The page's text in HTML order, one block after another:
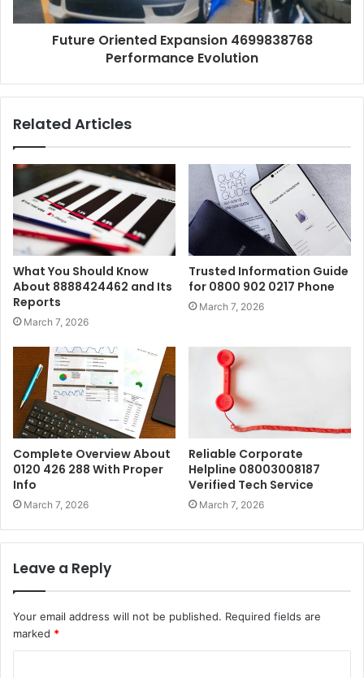
Future Oriented Expansion 4699838768
Performance Evolution
Related Articles
What You Should Know
About 8888424462 and Its
Reports
March 7, 2026
Trusted Information Guide
for 0800 902 0217 Phone
March 7, 2026
Complete Overview About
0120 426 288 With Proper
Info
March 7, 2026
Reliable Corporate
Helpline 08003008187
Verified Tech Service
March 7, 2026
Leave a Reply
Your email address will not be published. Required fields are
marked *